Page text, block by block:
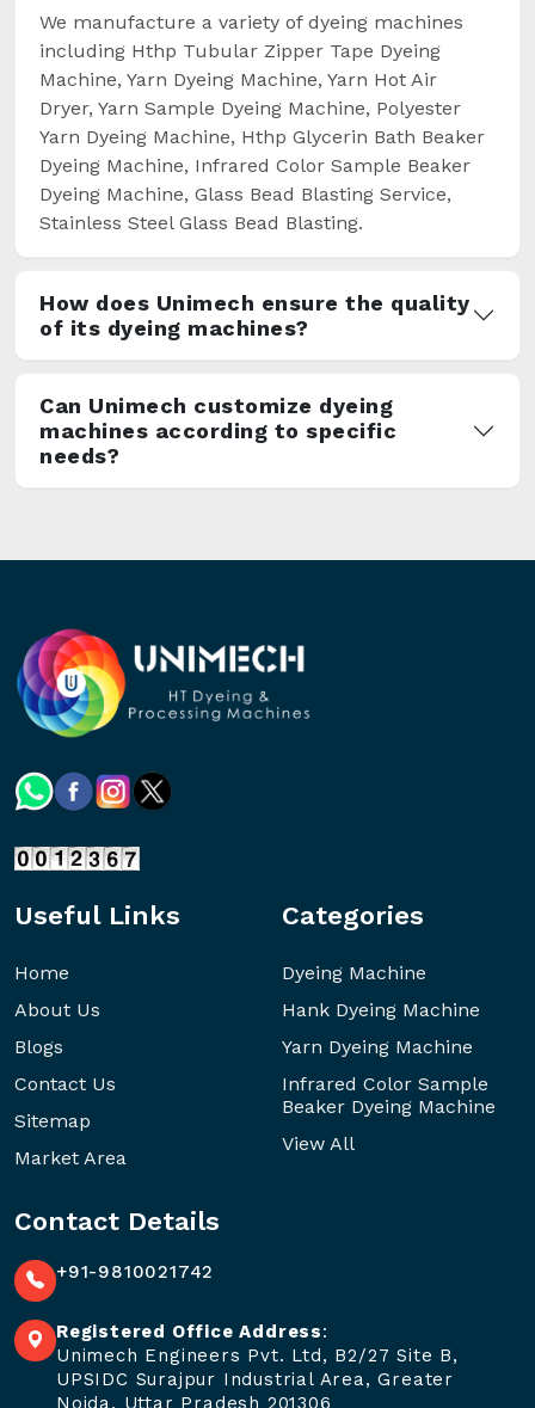
We manufacture a variety of dyeing machines
including Hthp Tubular Zipper Tape Dyeing
Machine, Yarn Dyeing Machine, Yarn Hot Air
Dryer, Yarn Sample Dyeing Machine, Polyester
Yarn Dyeing Machine, Hthp Glycerin Bath Beaker
Dyeing Machine, Infrared Color Sample Beaker
Dyeing Machine, Glass Bead Blasting Service,
Stainless Steel Glass Bead Blasting.
How does Unimech ensure the quality
of its dyeing machines?
Can Unimech customize dyeing
machines according to specific
needs?
Useful Links
Home
About Us
Blogs
Contact Us
Sitemap
Market Area
Categories
Dyeing Machine
Hank Dyeing Machine
Yarn Dyeing Machine
Infrared Color Sample
Beaker Dyeing Machine
View All
Contact Details
+91-9810021742
Registered Office Address:
Unimech Engineers Pvt. Ltd, B2/27 Site B,
UPSIDC Surajpur Industrial Area, Greater
Noida, Uttar Pradesh 201306